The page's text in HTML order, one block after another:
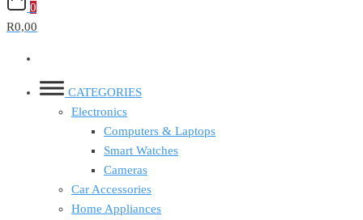
0
R0,00
CATEGORIES
Electronics
Computers & Laptops
Smart Watches
Cameras
Car Accessories
Home Appliances